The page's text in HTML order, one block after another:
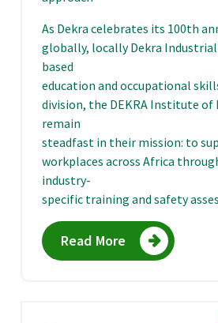
As Dekra celebrates its 100th
globally, locally Dekra
based
education and occupational
division, the DEKRA Institute of
remain
steadfast in their mission: to
workplaces across Africa
industry-
specific training and safety
Read More